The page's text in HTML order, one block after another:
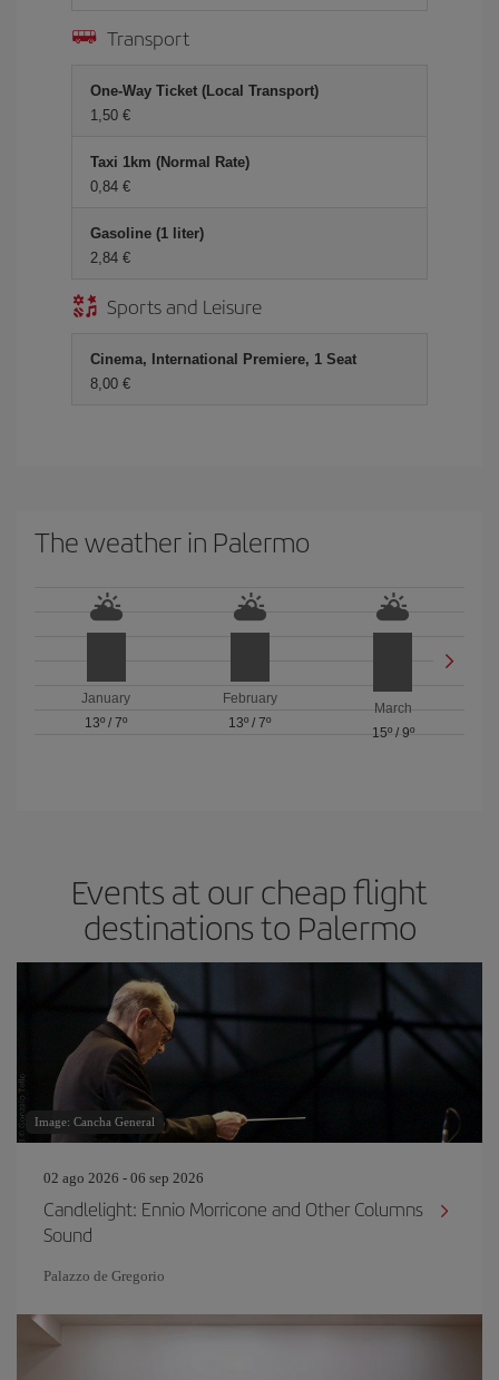
Transport
One-Way Ticket (Local Transport)
1,50
Taxi 1km (Normal Rate)
0,84
Gasoline (1 liter)
2,84
Sports and Leisure
Cinema, International Premiere, 1 Seat
8,00
The weather in Palermo
January
13º /7º
February
13º / 7º
March
15º/ 9º
Events at our cheap flight
destinations to Palermo
Image: Cancha General
02 ago 2026 - 06 sep 2026
Candlelight: Ennio Morricone and Other Columns
Sound
Palazzo de Gregorio